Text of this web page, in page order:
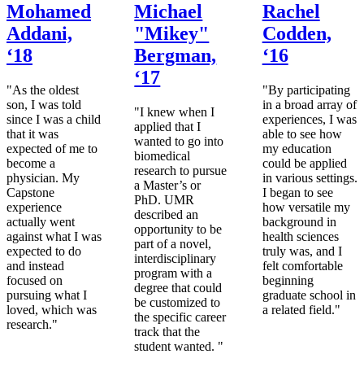
Mohamed
Addani,
‘18
"As the oldest
son, I was told
since I was a child
that it was
expected of me to
become a
physician. My
Capstone
experience
actually went
against what I was
expected to do
and instead
focused on
pursuing what I
loved, which was
research."
Michael
"Mikey"
Bergman,
‘17
"I knew when I
applied that I
wanted to go into
biomedical
research to pursue
a Master’s or
PhD. UMR
described an
opportunity to be
part of a novel,
interdisciplinary
program with a
degree that could
be customized to
the specific career
track that the
student wanted. "
Rachel
Codden,
‘16
"By participating
in a broad array of
experiences, I was
able to see how
my education
could be applied
in various settings.
I began to see
how versatile my
background in
health sciences
truly was, and I
felt comfortable
beginning
graduate school in
a related field."